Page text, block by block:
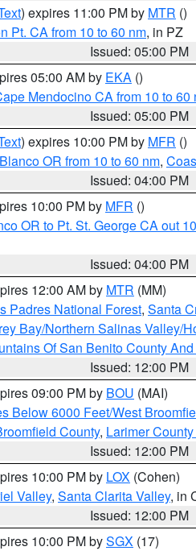
) expires 11:00 PM by MTR ()
Pt. CA from 10 to 60 nm, in PZ
Issued: 05:00 PM
05:00 AM by EKA ()
Mendocino CA from 10 to 60
Issued: 05:00 PM
) expires 10:00 PM by MFR ()
OR from 10 to 60 nm,
Issued: 04:00 PM
10:00 PM by MFR ()
OR to Pt. St. George CA out
Issued: 04:00 PM
12:00 AM by MTR (MM)
Padres National Forest, Santa
Bay/Northern Salinas Valley/
Of San Benito County
Issued: 12:00 PM
09:00 PM by BOU (MAI)
Below 6000 Feet/West
County, Larimer
Issued: 12:00 PM
10:00 PM by LOX (Cohen)
Valley, Santa Clarita Valley, in
Issued: 12:00 PM
10:00 PM bySGX (17)